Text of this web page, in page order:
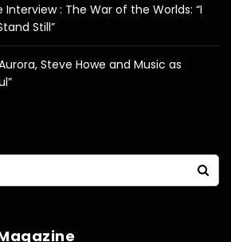
: The War of the Worlds: “I
Still”
Steve Howe and Music as